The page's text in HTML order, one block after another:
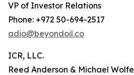
VP of Investor Relations
Phone: +972 50-694-2517
adio@beyondoil.co
ICR, LLC.
Reed Anderson & Michael Wolfe